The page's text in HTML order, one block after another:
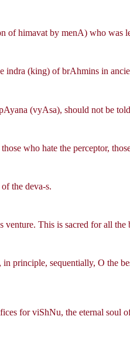
himavat by menA) who was
indra (king) of brAhmins in
(vyAsa), should not be
who hate the perceptor,
the deva-s.
This is sacred for all
principle, sequentially, O the
for viShNu, the eternal soul